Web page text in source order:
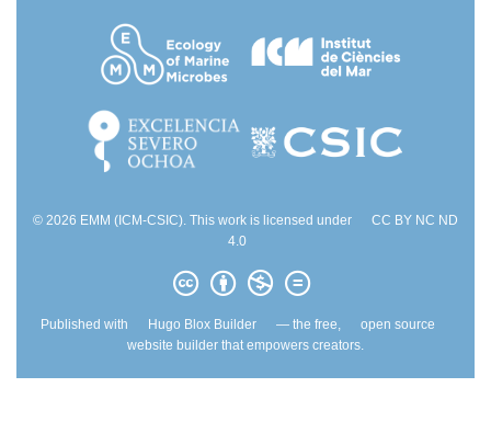
© 2026 EMM (ICM-CSIC). This work is licensed under
CC BY NC ND
4.0
Published with Hugo Blox Builder — the free,
open source
website builder that empowers creators.